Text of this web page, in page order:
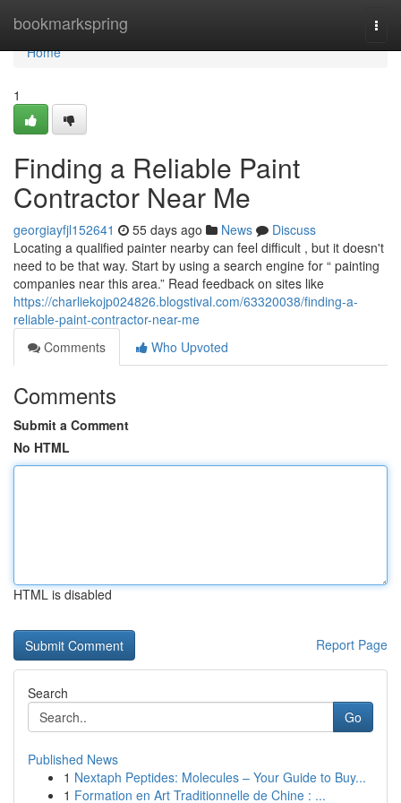
bookmarkspring
Home
Home
1
Finding a Reliable Paint
Contractor Near Me
georgiayfjl152641 55 days ago News
Discuss
Locating a qualified painter nearby can feel difficult , but it doesn't
need to be that way. Start by using a search engine for “ painting
companies near this area.” Read feedback on sites like
https://charliekojp024826.blogstival.com/63320038/finding-a-
reliable-paint-contractor-near-me
Comments
Who Upvoted
Comments
Submit a Comment
No HTML
HTML is disabled
Report Page
Search
Go
Published News
1 Nextaph Peptides: Molecules – Your Guide to Buy...
1 Formation en Art Traditionnelle de Chine : ...